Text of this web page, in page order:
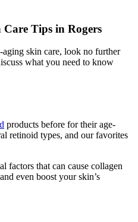
Tips in Rogers
skin care, look no further
what you need to know
products before for their age-
retinoid types, and our favorites
factors that can cause collagen
even boost your skin’s